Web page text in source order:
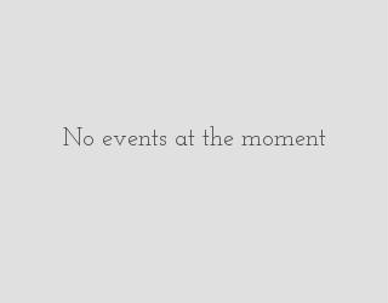
No events at the moment